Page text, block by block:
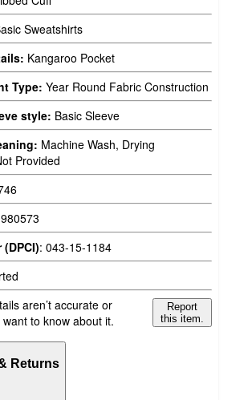
Sweatshirts
Kangaroo Pocket
Type: Year Round Fabric Construction
style: Basic Sleeve
Machine Wash, Drying
Provided
: 043-15-1184
aren’t accurate or
to know about it.
Report
this item.
Returns